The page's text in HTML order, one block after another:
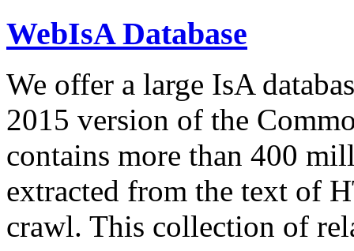
WebIsA Database
We offer a large IsA
2015 version of the
contains more than 400
extracted from the text of
crawl. This collection of